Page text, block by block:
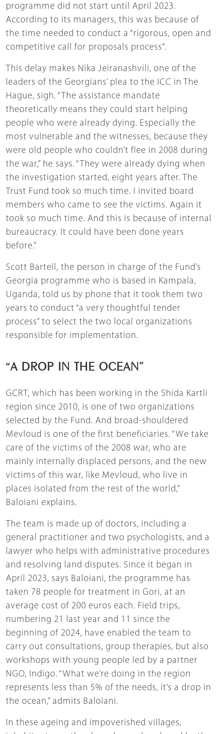
programme did not start until April 2023.
According to its managers, this was because of
the time needed to conduct a “rigorous, open and
competitive call for proposals process”.
This delay makes Nika Jeiranashvili, one of the
leaders of the Georgians’ plea to the ICC in The
Hague, sigh. “The assistance mandate
theoretically means they could start helping
people who were already dying. Especially the
most vulnerable and the witnesses, because they
were old people who couldn’t flee in 2008 during
the war,” he says. “They were already dying when
the investigation started, eight years after. The
Trust Fund took so much time. I invited board
members who came to see the victims. Again it
took so much time. And this is because of internal
bureaucracy. It could have been done years
before.”
Scott Bartell, the person in charge of the Fund’s
Georgia programme who is based in Kampala,
Uganda, told us by phone that it took them two
years to conduct “a very thoughtful tender
process” to select the two local organizations
responsible for implementation.
“A DROP IN THE OCEAN”
GCRT, which has been working in the Shida Kartli
region since 2010, is one of two organizations
selected by the Fund. And broad-shouldered
Mevloud is one of the first beneficiaries. “We take
care of the victims of the 2008 war, who are
mainly internally displaced persons, and the new
victims of this war, like Mevloud, who live in
places isolated from the rest of the world,”
Baloiani explains.
The team is made up of doctors, including a
general practitioner and two psychologists, and a
lawyer who helps with administrative procedures
and resolving land disputes. Since it began in
April 2023, says Baloiani, the programme has
taken 78 people for treatment in Gori, at an
average cost of 200 euros each. Field trips,
numbering 21 last year and 11 since the
beginning of 2024, have enabled the team to
carry out consultations, group therapies, but also
workshops with young people led by a partner
NGO, Indigo. “What we’re doing in the region
represents less than 5% of the needs, it’s a drop in
the ocean,” admits Baloiani.
In these ageing and impoverished villages,